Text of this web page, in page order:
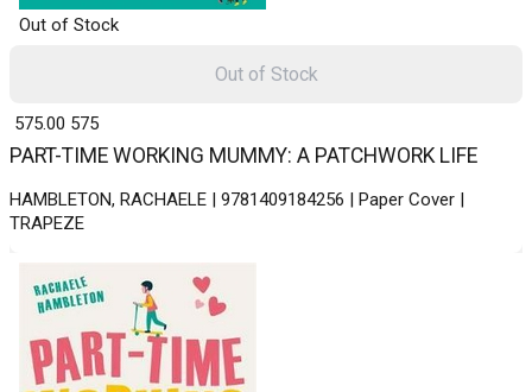
Out of Stock
PART-TIME WORKING MUMMY: A PATCHWORK LIFE
HAMBLETON, RACHAELE | 9781409184256 | Paper Cover |
TRAPEZE
₹ 575.00 575
Out of Stock